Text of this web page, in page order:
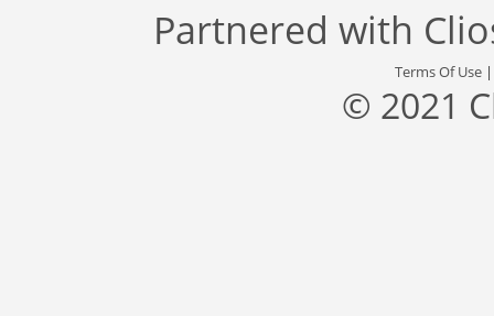
Partnered with
Terms Of Use
© 2021